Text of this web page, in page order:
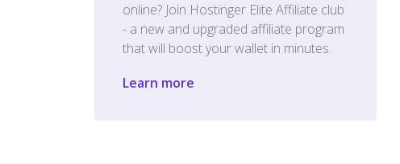
online? Join Hostinger Elite Affiliate club
- a new and upgraded affiliate program
that will boost your wallet in minutes.
Learn more